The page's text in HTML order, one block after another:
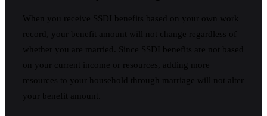
When you receive SSDI benefits based on your own work
record, your benefit amount will not change regardless of
whether you are married. Since SSDI benefits are not based
on your current income or resources, adding more
resources to your household through marriage will not alter
your benefit amount.